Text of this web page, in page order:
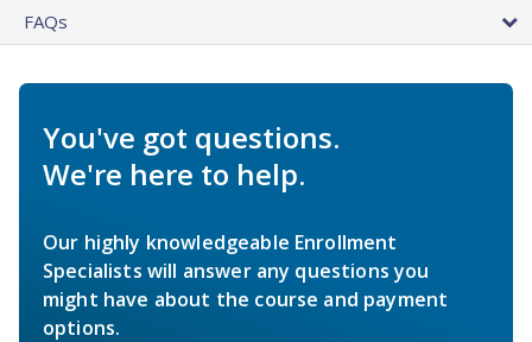
FAQs
You've got questions.
We're here to help.
Our highly knowledgeable Enrollment
Specialists will answer any questions you
might have about the course and payment
options.